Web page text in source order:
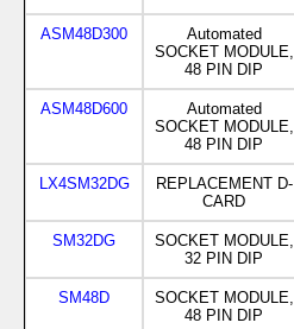
ASM48D300
Automated
SOCKET MODULE,
48 PIN DIP
ASM48D600
Automated
SOCKET MODULE,
48 PIN DIP
LX4SM32DG
REPLACEMENT D-
CARD
SM32DG
SOCKET MODULE,
32 PIN DIP
SM48D
SOCKET MODULE,
48 PIN DIP